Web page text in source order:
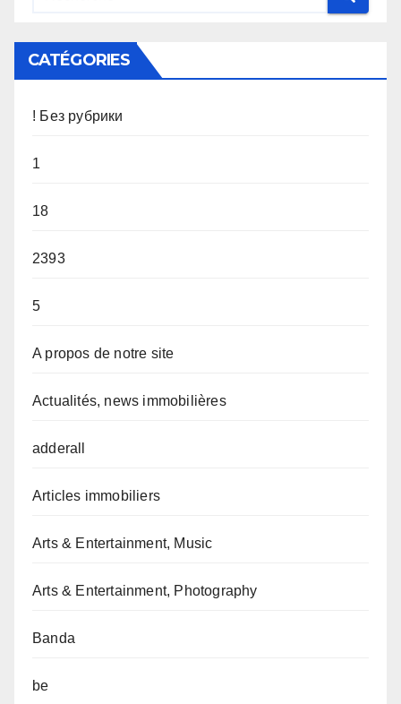
CATÉGORIES
! Без рубрики
1
18
2393
5
A propos de notre site
Actualités, news immobilières
adderall
Articles immobiliers
Arts & Entertainment, Music
Arts & Entertainment, Photography
Banda
be